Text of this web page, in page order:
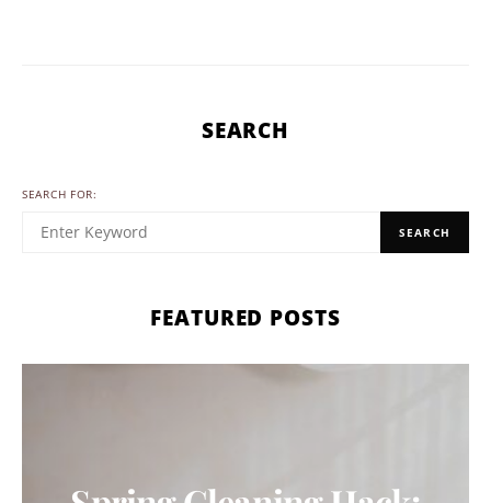
SEARCH
SEARCH FOR:
SEARCH
FEATURED POSTS